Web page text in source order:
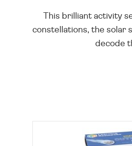
This brilliant activity
constellations, the solar
decode